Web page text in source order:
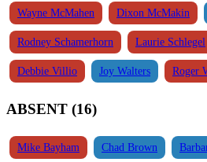
Wayne McMahen Dixon McMakin
Rodney Schamerhorn Laurie Schlegel
Debbie Villio Joy Walters Roger
ABSENT (16)
Mike Bayham Chad Brown